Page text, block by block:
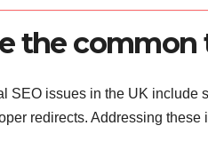
the common
SEO issues in the UK include
redirects. Addressing